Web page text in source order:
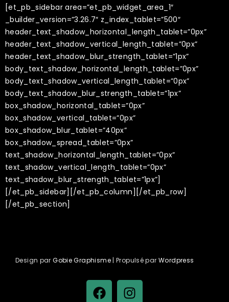
[et_pb_sidebar area=”et_pb_widget_area_1″
_builder_version=”3.26.7″ z_index_tablet=”500″
header_text_shadow_horizontal_length_tablet=”0px”
header_text_shadow_vertical_length_tablet=”0px”
header_text_shadow_blur_strength_tablet=”1px”
body_text_shadow_horizontal_length_tablet=”0px”
body_text_shadow_vertical_length_tablet=”0px”
body_text_shadow_blur_strength_tablet=”1px”
box_shadow_horizontal_tablet=”0px”
box_shadow_vertical_tablet=”0px”
box_shadow_blur_tablet=”40px”
box_shadow_spread_tablet=”0px”
text_shadow_horizontal_length_tablet=”0px”
text_shadow_vertical_length_tablet=”0px”
text_shadow_blur_strength_tablet=”1px”]
[/et_pb_sidebar][/et_pb_column][/et_pb_row]
[/et_pb_section]
Design parGobie Graphisme| Propulsé par Wordpress